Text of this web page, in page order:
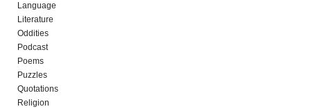
Language
Literature
Oddities
Podcast
Poems
Puzzles
Quotations
Religion